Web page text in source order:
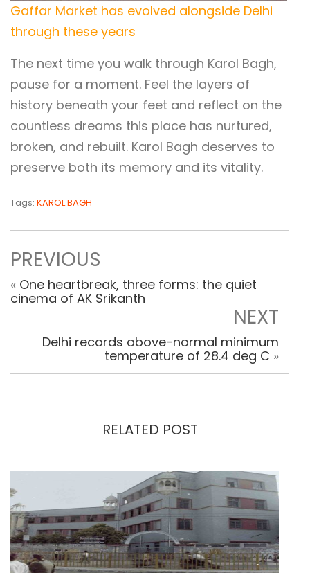
Gaffar Market has evolved alongside Delhi
through these years
The next time you walk through Karol Bagh,
pause for a moment. Feel the layers of
history beneath your feet and reflect on the
countless dreams this place has nurtured,
broken, and rebuilt. Karol Bagh deserves to
preserve both its memory and its vitality.
Tags: KAROL BAGH
PREVIOUS
« One heartbreak, three forms: the quiet
cinema of AK Srikanth
NEXT
Delhi records above-normal minimum
temperature of 28.4 deg C »
RELATED POST